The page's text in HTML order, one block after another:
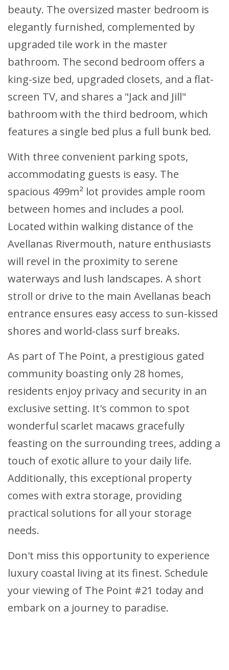
beauty. The oversized master bedroom is
elegantly furnished, complemented by
upgraded tile work in the master
bathroom. The second bedroom offers a
king-size bed, upgraded closets, and a flat-
screen TV, and shares a "Jack and Jill"
bathroom with the third bedroom, which
features a single bed plus a full bunk bed.
With three convenient parking spots,
accommodating guests is easy. The
spacious 499m² lot provides ample room
between homes and includes a pool.
Located within walking distance of the
Avellanas Rivermouth, nature enthusiasts
will revel in the proximity to serene
waterways and lush landscapes. A short
stroll or drive to the main Avellanas beach
entrance ensures easy access to sun-kissed
shores and world-class surf breaks.
As part of The Point, a prestigious gated
community boasting only 28 homes,
residents enjoy privacy and security in an
exclusive setting. It's common to spot
wonderful scarlet macaws gracefully
feasting on the surrounding trees, adding a
touch of exotic allure to your daily life.
Additionally, this exceptional property
comes with extra storage, providing
practical solutions for all your storage
needs.
Don't miss this opportunity to experience
luxury coastal living at its finest. Schedule
your viewing of The Point #21 today and
embark on a journey to paradise.